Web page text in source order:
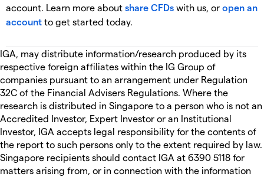
account. Learn more about share CFDs with us, or open an
account to get started today.
IGA, may distribute information/research produced by its
respective foreign affiliates within the IG Group of
companies pursuant to an arrangement under Regulation
32C of the Financial Advisers Regulations. Where the
research is distributed in Singapore to a person who is not an
Accredited Investor, Expert Investor or an Institutional
Investor, IGA accepts legal responsibility for the contents of
the report to such persons only to the extent required by law.
Singapore recipients should contact IGA at 6390 5118 for
matters arising from, or in connection with the information